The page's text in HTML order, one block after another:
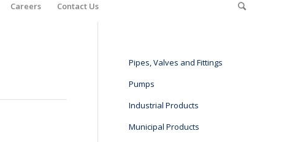
Careers Contact Us
Pipes, Valves and Fittings
Pumps
Industrial Products
Municipal Products